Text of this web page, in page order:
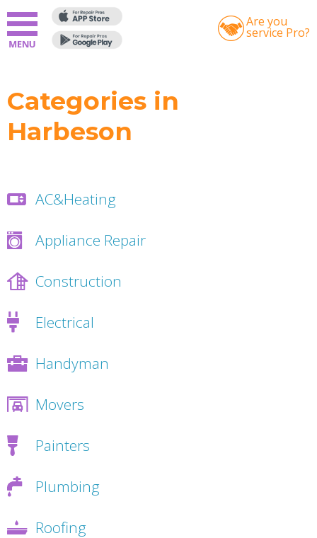
Are you
service Pro?
Categories in
Harbeson
AC&Heating
Appliance Repair
Construction
Electrical
Handyman
Movers
Painters
Plumbing
Roofing